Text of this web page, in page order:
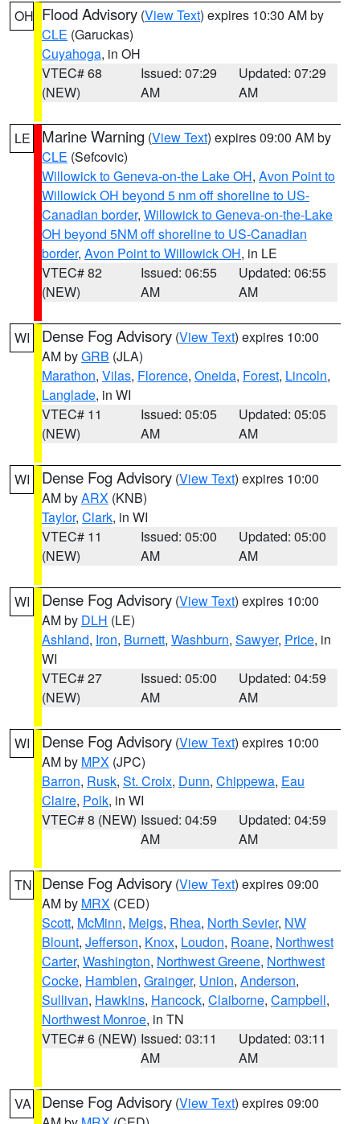
OH Flood Advisory (View Text) expires 10:30 AM by
CLE (Garuckas)
Cuyahoga, in OH
VTEC# 68
(NEW)
Issued: 07:29
AM
Updated: 07:29
AM
LE Marine Warning (View Text) expires 09:00 AM by
CLE (Sefcovic)
Willowick to Geneva-on-the Lake OH, Avon Point to
Willowick OH beyond 5 nm off shoreline to US-
Canadian border, Willowick to Geneva-on-the-Lake
OH beyond 5NM off shoreline to US-Canadian
border, Avon Point to Willowick OH, in LE
VTEC# 82
(NEW)
Issued: 06:55
AM
Updated: 06:55
AM
WI Dense Fog Advisory (View Text) expires 10:00
AM byGRB (JLA)
Marathon, Vilas, Florence, Oneida, Forest, Lincoln,
Langlade, in WI
VTEC# 11
(NEW)
Issued: 05:05
AM
Updated: 05:05
AM
WI Dense Fog Advisory (View Text) expires 10:00
AM byARX (KNB)
Taylor, Clark, in WI
VTEC# 11
(NEW)
Issued: 05:00
AM
Updated: 05:00
AM
WI Dense Fog Advisory (View Text) expires 10:00
AM by DLH (LE)
Ashland, Iron, Burnett, Washburn, Sawyer, Price, in
WI
VTEC# 27
(NEW)
Issued: 05:00
AM
Updated: 04:59
AM
WI Dense Fog Advisory (View Text) expires 10:00
AM by MPX (JPC)
Barron, Rusk, St. Croix, Dunn, Chippewa, Eau
Claire, Polk, in WI
VTEC# 8 (NEW) Issued: 04:59
AM
Updated: 04:59
AM
TN Dense Fog Advisory (View Text) expires 09:00
AM by MRX (CED)
Scott, McMinn, Meigs, Rhea, North Sevier, NW
Blount, Jefferson, Knox, Loudon, Roane, Northwest
Carter, Washington, Northwest Greene, Northwest
Cocke, Hamblen, Grainger, Union, Anderson,
Sullivan, Hawkins, Hancock, Claiborne, Campbell,
Northwest Monroe, in TN
VTEC# 6 (NEW) Issued: 03:11
AM
Updated: 03:11
AM
VA Dense Fog Advisory (View Text) expires 09:00